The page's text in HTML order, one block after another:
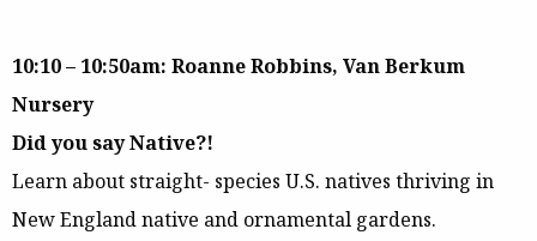
10:10 – 10:50am: Roanne Robbins, Van Berkum
Nursery
Did you say Native?!
Learn about straight- species U.S. natives thriving in
New England native and ornamental gardens.